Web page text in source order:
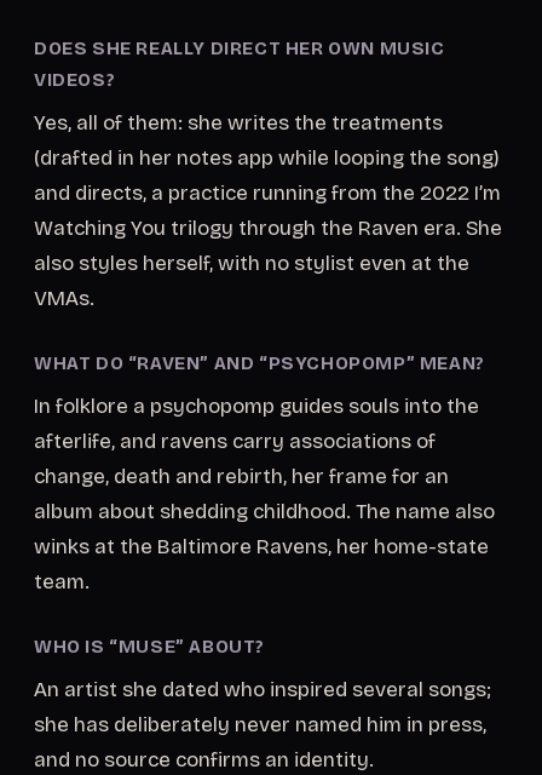
DOES SHE REALLY DIRECT HER OWN MUSIC
VIDEOS?
Yes, all of them: she writes the treatments
(drafted in her notes app while looping the song)
and directs, a practice running from the 2022 I’m
Watching You trilogy through the Raven era. She
also styles herself, with no stylist even at the
VMAs.
WHAT DO “RAVEN” AND “PSYCHOPOMP” MEAN?
In folklore a psychopomp guides souls into the
afterlife, and ravens carry associations of
change, death and rebirth, her frame for an
album about shedding childhood. The name also
winks at the Baltimore Ravens, her home-state
team.
WHO IS “MUSE” ABOUT?
An artist she dated who inspired several songs;
she has deliberately never named him in press,
and no source confirms an identity.